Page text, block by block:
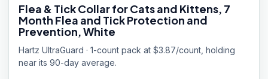
Flea & Tick Collar for Cats and Kittens, 7
Month Flea and Tick Protection and
Prevention, White
Hartz UltraGuard · 1-count pack at $3.87/count, holding
near its 90-day average.